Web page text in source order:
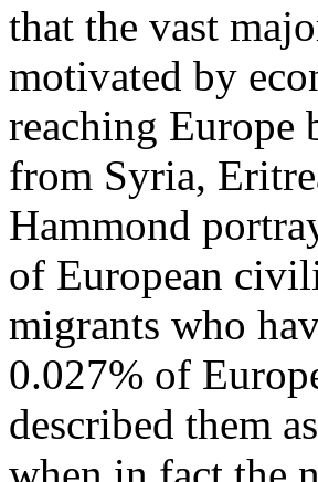
that the vast
motivated by
reaching Europe
from Syria,
Hammond
of European
migrants who
0.027% of
described them